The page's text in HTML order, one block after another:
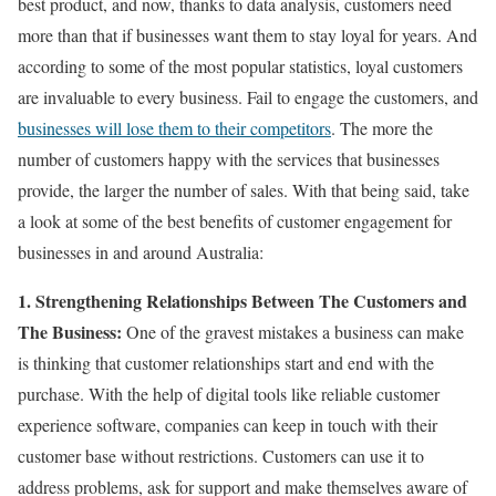
more than that if businesses want them to stay loyal for years. And
according to some of the most popular statistics, loyal customers
are invaluable to every business. Fail to engage the customers, and
businesses will lose them to their competitors. The more the
number of customers happy with the services that businesses
provide, the larger the number of sales. With that being said, take
a look at some of the best benefits of customer engagement for
businesses in and around Australia:
1. Strengthening Relationships Between The Customers and
The Business: One of the gravest mistakes a business can make
is thinking that customer relationships start and end with the
purchase. With the help of digital tools like reliable customer
experience software, companies can keep in touch with their
customer base without restrictions. Customers can use it to
address problems, ask for support and make themselves aware of